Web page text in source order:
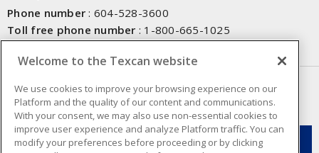
Phone number : 604-528-3600
Toll free phone number : 1-800-665-1025
NEWSLETTER SIGN UP
Get up-to-date information on what Texcan offers.
Welcome to the Texcan website
We use cookies to improve your browsing experience on our
Platform and the quality of our content and communications.
With your consent, we may also use non-essential cookies to
improve user experience and analyze Platform traffic. You can
modify your preferences before proceeding or by clicking